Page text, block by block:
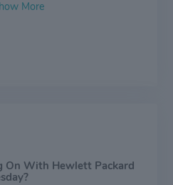
portfolio enables hybrid
infrastructure. It uses a
model and employs
On With Hewlett Packard